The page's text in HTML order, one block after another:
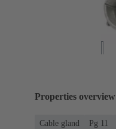
Properties overview
Cable gland Pg 11